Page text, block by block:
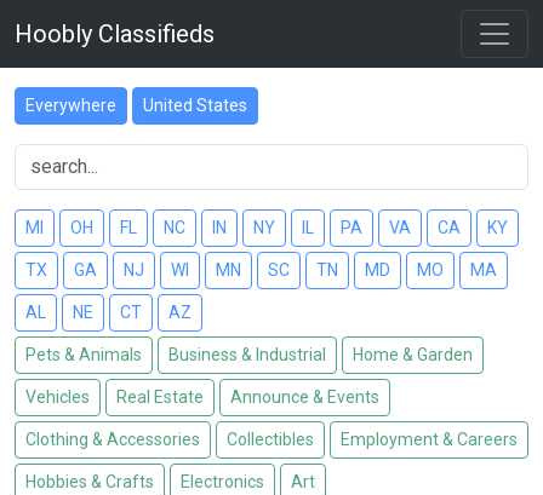
Hoobly Classifieds
Everywhere United States
MI OH FL NC IN NY PA VA CA KY
TX GA NJ WI MN SC TN MD MO MA
AL NE CT AZ
Pets & Animals Business & Industrial Home & Garden
Vehicles Real Estate Announce & Events
Clothing & Accessories Collectibles Employment & Careers
Hobbies & Crafts Electronics Art